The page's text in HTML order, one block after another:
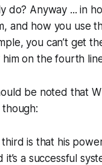
do? Anyway ... in
and how you use
you can’t get
him on the fourth
be noted that
though:
third is that his
it’s a successful